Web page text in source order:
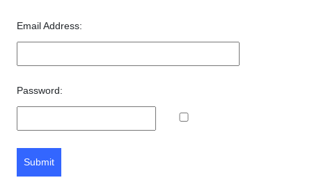
Email Address:
Password:
Submit